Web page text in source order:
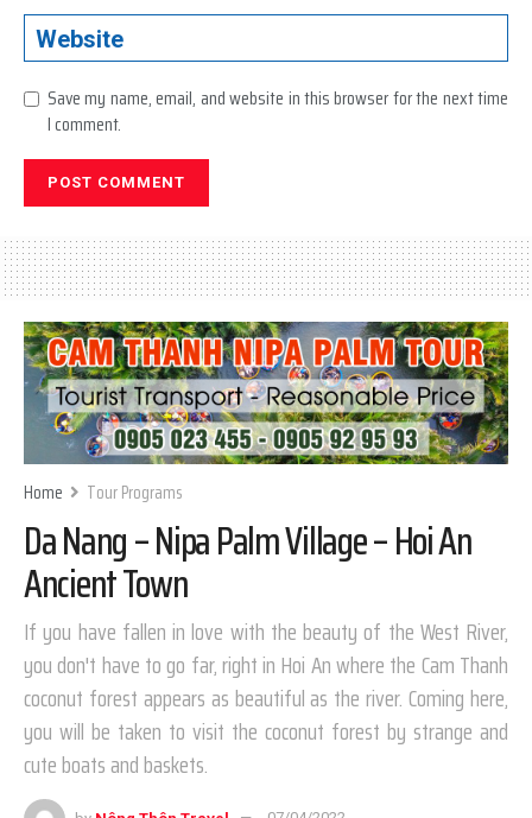
Website
Save my name, email, and website in this browser for the next time
I comment.
Home Tour Programs
Da Nang – Nipa Palm Village – Hoi An
Ancient Town
If you have fallen in love with the beauty of the West River,
you don't have to go far, right in Hoi An where the Cam Thanh
coconut forest appears as beautiful as the river. Coming here,
you will be taken to visit the coconut forest by strange and
cute boats and baskets.